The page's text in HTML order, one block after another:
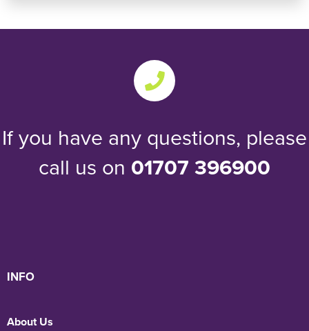
If you have any questions, please
call us on 01707 396900
INFO
About Us